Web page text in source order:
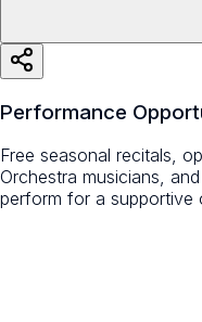
Performance
Free seasonal recitals,
Orchestra musicians,
perform for a supportive